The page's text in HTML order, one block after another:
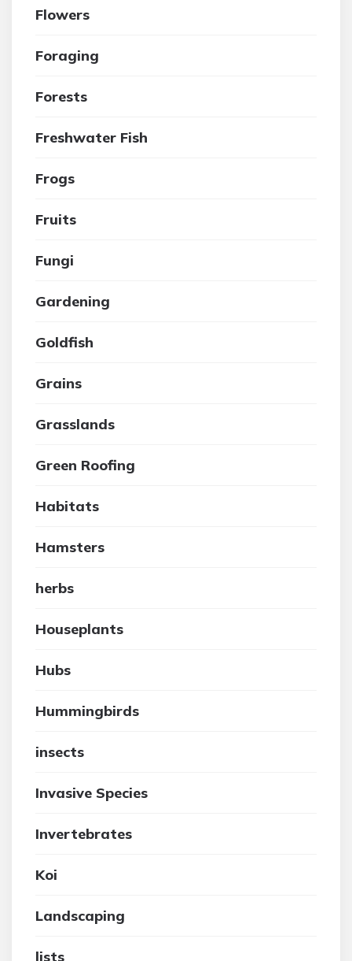
Flowers
Foraging
Forests
Freshwater Fish
Frogs
Fruits
Fungi
Gardening
Goldfish
Grains
Grasslands
Green Roofing
Habitats
Hamsters
herbs
Houseplants
Hubs
Hummingbirds
insects
Invasive Species
Invertebrates
Koi
Landscaping
lists